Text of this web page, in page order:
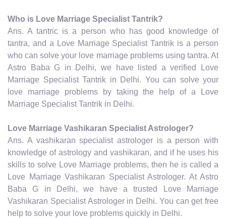
Who is Love Marriage Specialist Tantrik?
Ans. A tantric is a person who has good knowledge of
tantra, and a Love Marriage Specialist Tantrik is a person
who can solve your love marriage problems using tantra. At
Astro Baba G in Delhi, we have listed a verified Love
Marriage Specialist Tantrik in Delhi. You can solve your
love marriage problems by taking the help of a Love
Marriage Specialist Tantrik in Delhi.
Love Marriage Vashikaran Specialist Astrologer?
Ans. A vashikaran specialist astrologer is a person with
knowledge of astrology and vashikaran, and if he uses his
skills to solve Love Marriage problems, then he is called a
Love Marriage Vashikaran Specialist Astrologer. At Astro
Baba G in Delhi, we have a trusted Love Marriage
Vashikaran Specialist Astrologer in Delhi. You can get free
help to solve your love problems quickly in Delhi.